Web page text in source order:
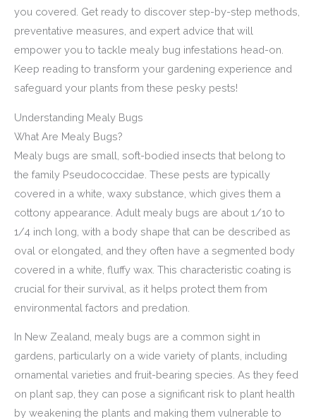
you covered. Get ready to discover step-by-step methods,
preventative measures, and expert advice that will
empower you to tackle mealy bug infestations head-on.
Keep reading to transform your gardening experience and
safeguard your plants from these pesky pests!
Understanding Mealy Bugs
What Are Mealy Bugs?
Mealy bugs are small, soft-bodied insects that belong to
the family Pseudococcidae. These pests are typically
covered in a white, waxy substance, which gives them a
cottony appearance. Adult mealy bugs are about 1/10 to
1/4 inch long, with a body shape that can be described as
oval or elongated, and they often have a segmented body
covered in a white, fluffy wax. This characteristic coating is
crucial for their survival, as it helps protect them from
environmental factors and predation.
In New Zealand, mealy bugs are a common sight in
gardens, particularly on a wide variety of plants, including
ornamental varieties and fruit-bearing species. As they feed
on plant sap, they can pose a significant risk to plant health
by weakening the plants and making them vulnerable to